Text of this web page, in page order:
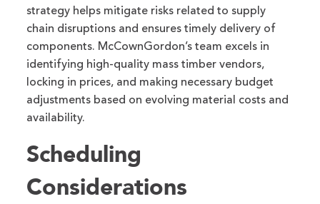
strategy helps mitigate risks related to supply
chain disruptions and ensures timely delivery of
components. McCownGordon’s team excels in
identifying high-quality mass timber vendors,
locking in prices, and making necessary budget
adjustments based on evolving material costs and
availability.
Scheduling
Considerations